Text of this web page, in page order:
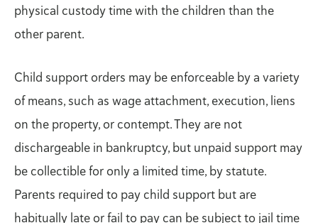
physical custody time with the children than the
other parent.
Child support orders may be enforceable by a variety
of means, such as wage attachment, execution, liens
on the property, or contempt. They are not
dischargeable in bankruptcy, but unpaid support may
be collectible for only a limited time, by statute.
Parents required to pay child support but are
habitually late or fail to pay can be subject to jail time